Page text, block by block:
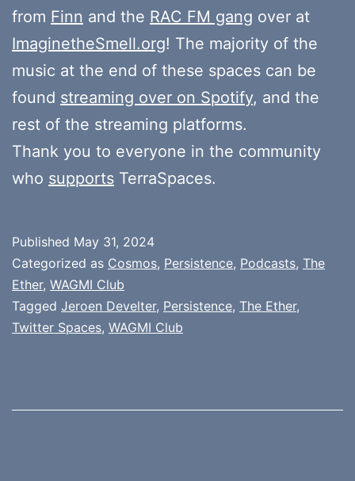
from Finn and the RAC FM gang over at
ImaginetheSmell.org! The majority of the
music at the end of these spaces can be
found streaming over on Spotify, and the
rest of the streaming platforms.
Thank you to everyone in the community
who supports TerraSpaces.
Published May 31, 2024
Categorized as Cosmos, Persistence, Podcasts, The
Ether, WAGMI Club
Tagged Jeroen Develter, Persistence, The Ether,
Twitter Spaces, WAGMI Club